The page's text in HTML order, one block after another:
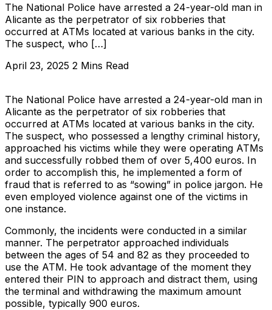
The National Police have arrested a 24-year-old man in
Alicante as the perpetrator of six robberies that
occurred at ATMs located at various banks in the city.
The suspect, who […]
April 23, 2025 2 Mins Read
The National Police have arrested a 24-year-old man in
Alicante as the perpetrator of six robberies that
occurred at ATMs located at various banks in the city.
The suspect, who possessed a lengthy criminal history,
approached his victims while they were operating ATMs
and successfully robbed them of over 5,400 euros. In
order to accomplish this, he implemented a form of
fraud that is referred to as “sowing” in police jargon. He
even employed violence against one of the victims in
one instance.
Commonly, the incidents were conducted in a similar
manner. The perpetrator approached individuals
between the ages of 54 and 82 as they proceeded to
use the ATM. He took advantage of the moment they
entered their PIN to approach and distract them, using
the terminal and withdrawing the maximum amount
possible, typically 900 euros.